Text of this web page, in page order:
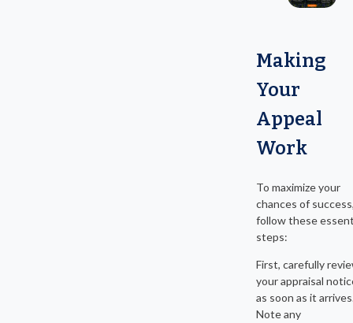
Making
Your
Appeal
Work
To maximize your
chances of
follow these
steps:
First, carefully
your appraisal
as soon as it
Note any